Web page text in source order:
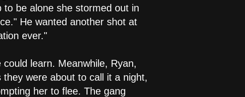
be alone she stormed out in
He wanted another shot at
ever."
learn. Meanwhile, Ryan,
were about to call it a night,
her to flee. The gang